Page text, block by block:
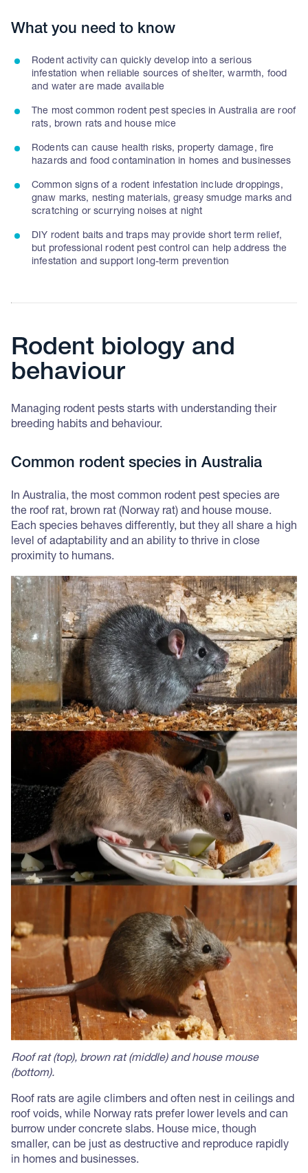
What you need to know
Rodent activity can quickly develop into a serious
infestation when reliable sources of shelter, warmth, food
and water are made available
The most common rodent pest species in Australia are roof
rats, brown rats and house mice
Rodents can cause health risks, property damage, fire
hazards and food contamination in homes and businesses
Common signs of a rodent infestation include droppings,
gnaw marks, nesting materials, greasy smudge marks and
scratching or scurrying noises at night
DIY rodent baits and traps may provide short term relief,
but professional rodent pest control can help address the
infestation and support long-term prevention
Rodent biology and
behaviour
Managing rodent pests starts with understanding their
breeding habits and behaviour.
Common rodent species in Australia
In Australia, the most common rodent pest species are
the roof rat, brown rat (Norway rat) and house mouse.
Each species behaves differently, but they all share a high
level of adaptability and an ability to thrive in close
proximity to humans.
Roof rat (top), brown rat (middle) and house mouse
(bottom).
Roof rats are agile climbers and often nest in ceilings and
roof voids, while Norway rats prefer lower levels and can
burrow under concrete slabs. House mice, though
smaller, can be just as destructive and reproduce rapidly
in homes and businesses.